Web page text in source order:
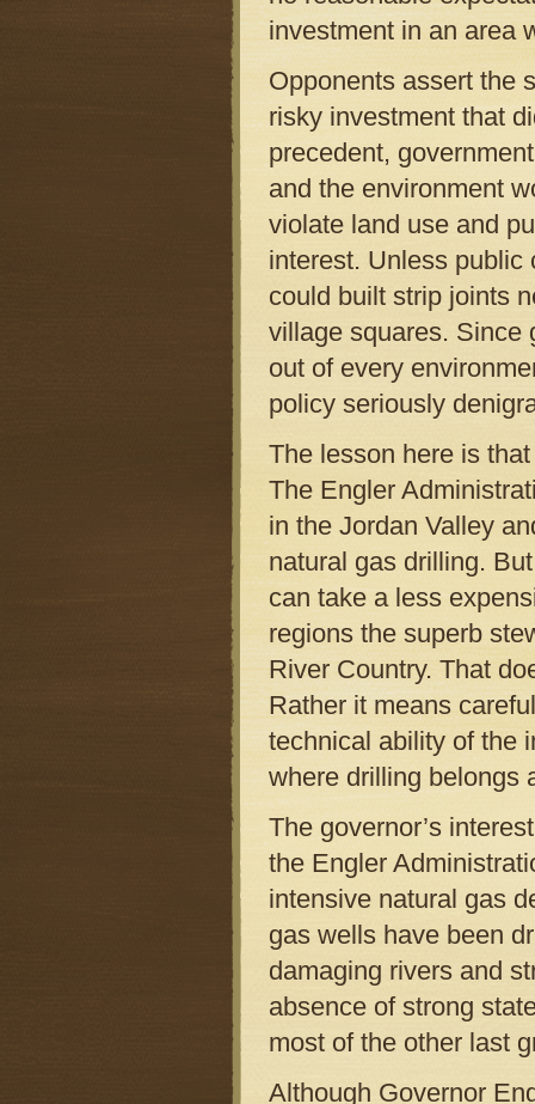
investment in an area
Opponents assert the
risky investment that
precedent,
and the environment
violate land use and
interest. Unless public
could built strip joints
village squares. Since
out of every
policy seriously
The lesson here is
The Engler
in the Jordan Valley
natural gas drilling.
can take a less
regions the superb
River Country. That
Rather it means
technical ability of the
where drilling belongs
The governor’s
the Engler
intensive natural gas
gas wells have been
damaging rivers and
absence of strong
most of the other last
Although Governor